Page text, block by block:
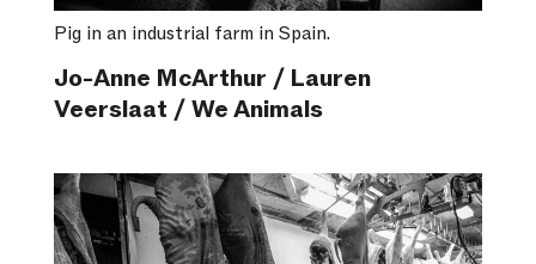
Pig in an industrial farm in Spain.
Jo-Anne McArthur / Lauren
Veerslaat / We Animals